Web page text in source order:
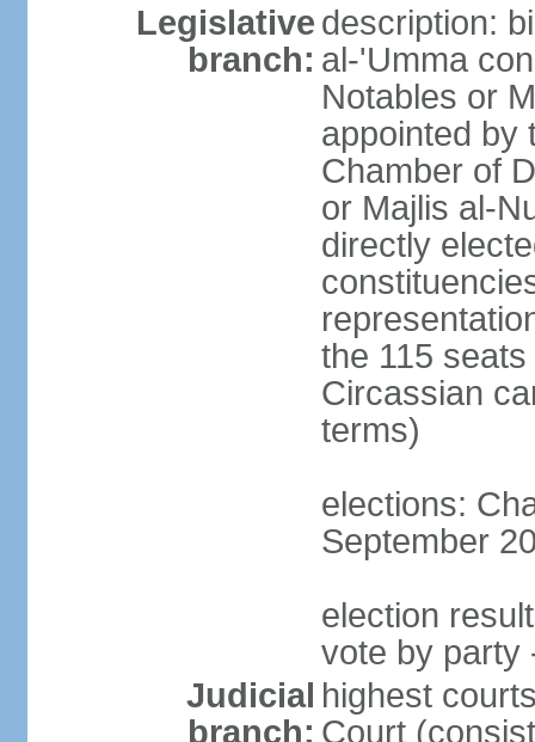
Legislative
branch:
description:
al-'Umma
Notables or
appointed by
Chamber of
or Majlis al-
directly
the 115
Circassian
terms)
elections:
September
election
vote by party
Judicial
branch:
highest
Court